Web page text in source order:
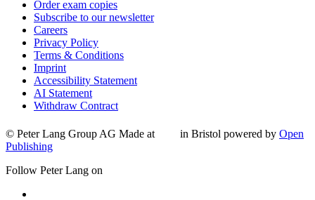
Order exam copies
Subscribe to our newsletter
Careers
Privacy Policy
Terms & Conditions
Imprint
Accessibility Statement
AI Statement
Withdraw Contract
© Peter Lang Group AG Made at in Bristol powered by Open
Publishing
Follow Peter Lang on